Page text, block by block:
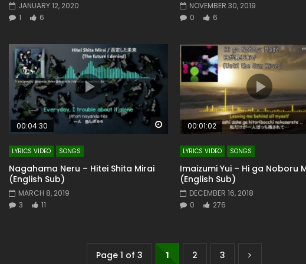
JANUARY 12, 2020
1
6
NOVEMBER 30, 2019
0
6
Watch Later Watch Later
00:04:30
LYRICS VIDEO SONGS
Nagahama Neru – Hitei Shita Mirai
(English Sub)
MARCH 8, 2019
3
11
00:01:02
LYRICS VIDEO SONGS
Imaizumi Yui – Hi ga Noboru
(English Sub)
DECEMBER 16, 2018
0
276
Page 1 of 3 1 2 3